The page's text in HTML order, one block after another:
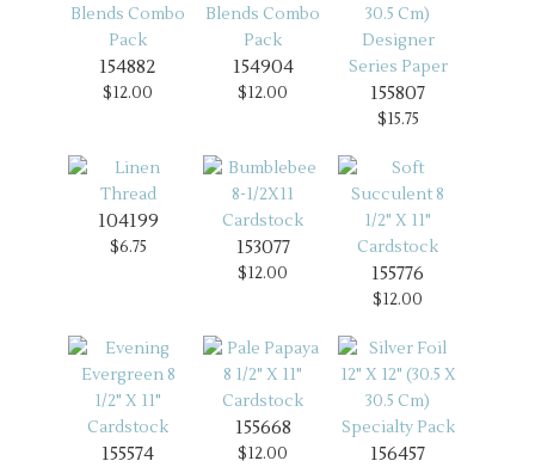
154882
$12.00
154904
$12.00 155807
$15.75
104199
$6.75 153077
$12.00 155776
$12.00
155574
155668
$12.00 156457